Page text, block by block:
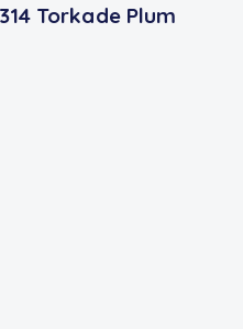
Torkade Plum